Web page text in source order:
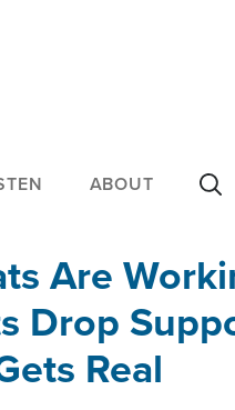
ABOUT
Are
Drop
Real